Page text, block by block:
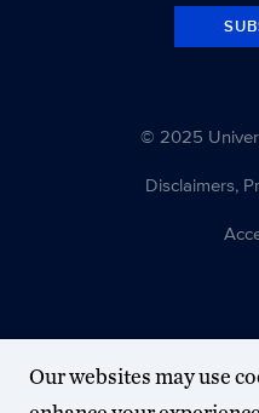
© 2025
Disclaimers,
Our websites may use